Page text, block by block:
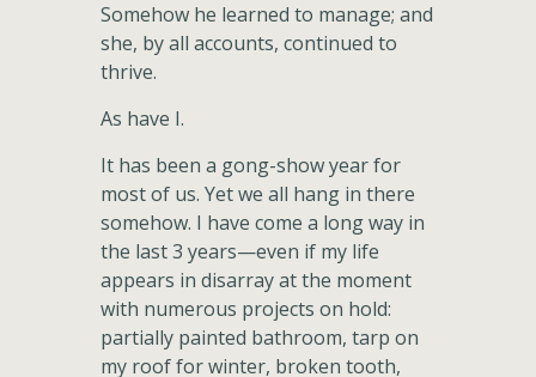
Somehow he learned to manage; and
she, by all accounts, continued to
thrive.
As have I.
It has been a gong-show year for
most of us. Yet we all hang in there
somehow. I have come a long way in
the last 3 years—even if my life
appears in disarray at the moment
with numerous projects on hold:
partially painted bathroom, tarp on
my roof for winter, broken tooth,